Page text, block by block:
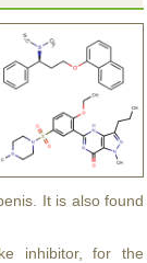
It is also found
inhibitor, for the